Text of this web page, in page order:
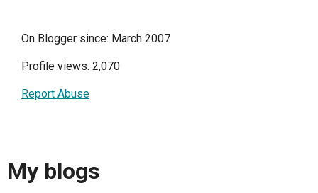
On Blogger since: March 2007
Profile views: 2,070
Report Abuse
My blogs